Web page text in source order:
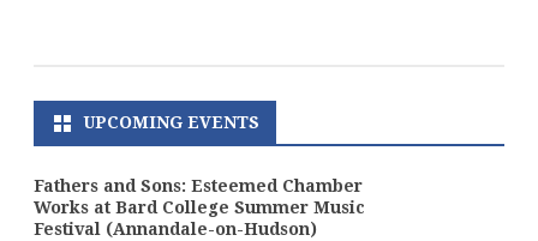
UPCOMING EVENTS
Fathers and Sons: Esteemed Chamber
Works at Bard College Summer Music
Festival (Annandale-on-Hudson)